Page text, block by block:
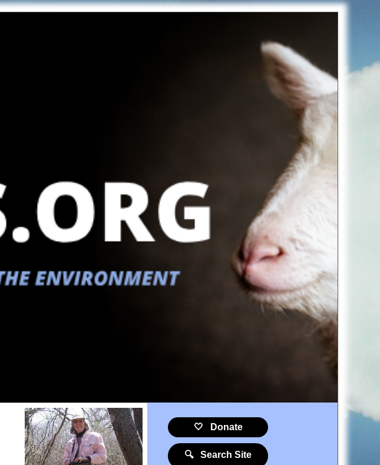
🤍 Donate
🔍 Search Site